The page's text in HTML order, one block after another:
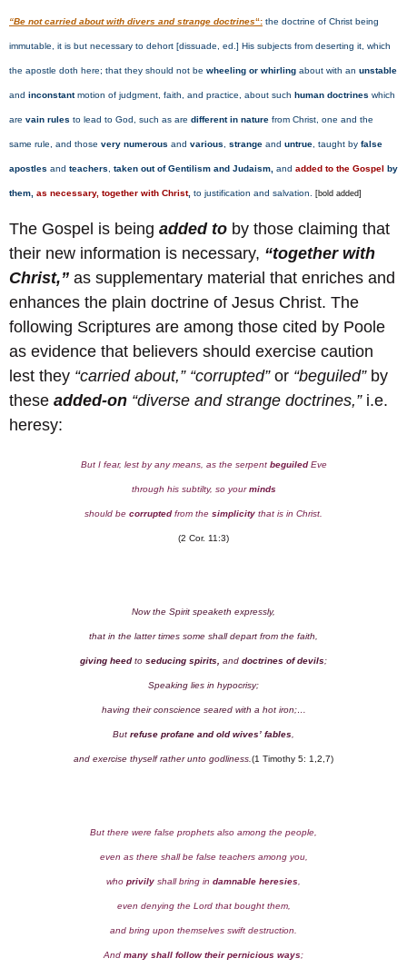
“Be not carried about with divers and strange doctrines“: the doctrine of Christ being
immutable, it is but necessary to dehort [dissuade, ed.] His subjects from deserting it, which
the apostle doth here; that they should not be wheeling or whirling about with an unstable
and inconstantmotion of judgment, faith, and practice, about such human doctrines which
are vain rules to lead to God, such as are different in nature from Christ, one and the
same rule, and those very numerous and various, strange and untrue, taught by false
apostles and teachers, taken out of Gentilism and Judaism, and added to the Gospel by
them, as necessary, together with Christ, to justification and salvation. [bold added]
The Gospel is being added to by those claiming that
their new information is necessary, “together with
Christ,” as supplementary material that enriches and
enhances the plain doctrine of Jesus Christ. The
following Scriptures are among those cited by Poole
as evidence that believers should exercise caution
lest they “carried about,” “corrupted” or “beguiled”by
these added-on “diverse and strange doctrines,” i.e.
heresy:
But I fear, lest by any means, as the serpent beguiledEve
through his subtilty, so yourminds
should be corruptedfrom the simplicity that is in Christ.
(2 Cor. 11:3)
Now the Spirit speaketh expressly,
that in the latter times some shall depart from the faith,
giving heedto seducing spirits, and doctrines of devils;
Speaking lies in hypocrisy;
having their conscience seared with a hot iron;…
But refuse profane and old wives’ fables
and exercise thyself rather unto godliness. (1 Timothy 5: 1,2,7)
But there were false prophets also among the people,
even as there shall be false teachers among you,
who privily shall bring in damnable heresies
even denying the Lord that bought them,
and bring upon themselves swift destruction.
And many shall follow their pernicious ways;